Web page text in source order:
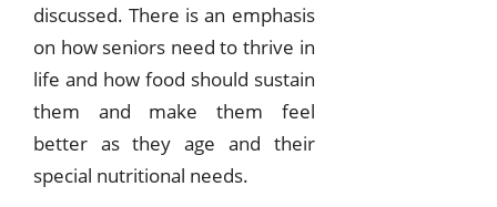
discussed. There is an emphasis
on how seniors need to thrive in
life and how food should sustain
them and make them feel
better as they age and their
special nutritional needs.